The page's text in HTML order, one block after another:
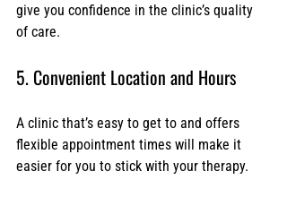
give you confidence in the clinic’s quality
of care.
5. Convenient Location and Hours
A clinic that’s easy to get to and offers
flexible appointment times will make it
easier for you to stick with your therapy.